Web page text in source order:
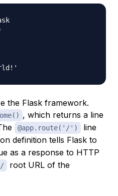
the Flask framework.
, which returns a line
@app.route('/')
line
definition tells Flask to
as a response to HTTP
/
root URL of the